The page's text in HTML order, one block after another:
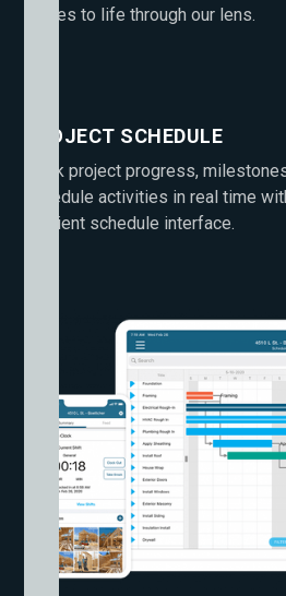
comes to life through our lens.
PROJECT SCHEDULE
Track project progress,
schedule activities in real time
efficient schedule interface.